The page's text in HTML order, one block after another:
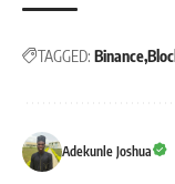
TAGGED: Binance
Adekunle Joshua